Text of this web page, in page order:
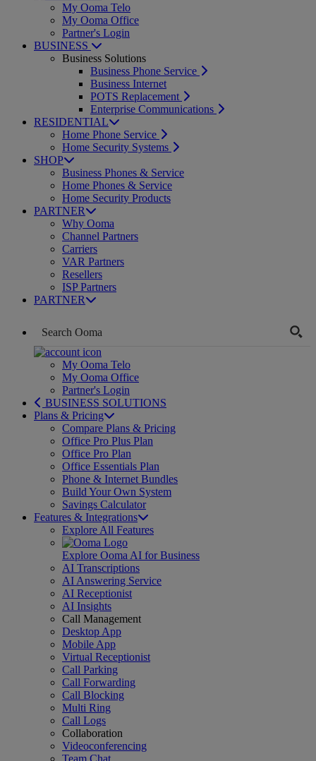
My Ooma Telo
My Ooma Office
Partner's Login
BUSINESS
Business Solutions
Business Phone Service
Business Internet
POTS Replacement
Enterprise Communications
RESIDENTIAL
Home Phone Service
Home Security Systems
SHOP
Business Phones & Service
Home Phones & Service
Home Security Products
PARTNER
Why Ooma
Channel Partners
Carriers
VAR Partners
Resellers
ISP Partners
PARTNER
My Ooma Telo
My Ooma Office
Partner's Login
BUSINESS SOLUTIONS
Plans & Pricing
Compare Plans & Pricing
Office Pro Plus Plan
Office Pro Plan
Office Essentials Plan
Phone & Internet Bundles
Build Your Own System
Savings Calculator
Features & Integrations
Explore All Features
Explore Ooma AI for Business
AI Transcriptions
AI Answering Service
AI Receptionist
AI Insights
Call Management
Desktop App
Mobile App
Virtual Receptionist
Call Parking
Call Forwarding
Call Blocking
Multi Ring
Call Logs
Collaboration
Videoconferencing
Team Chat